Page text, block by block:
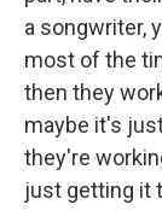
a songwriter,
most of the
then they
maybe it's
they're
just getting it